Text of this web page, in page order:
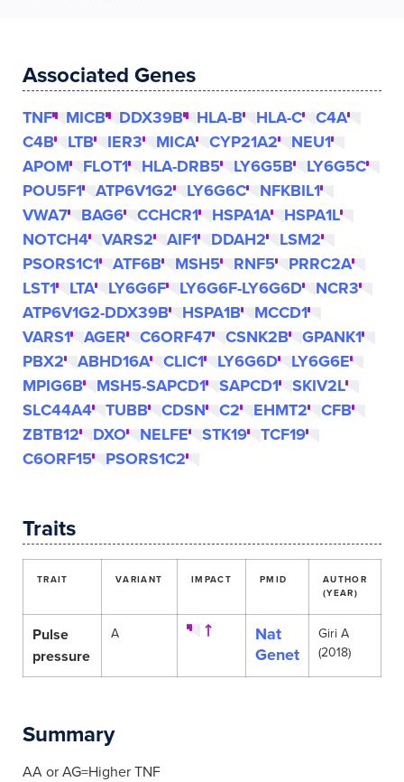
Associated Genes
TNF MICB DDX39B HLA-B HLA-C
C4A
C4B
LTB IER3 MICA CYP21A2
NEU1
APOM
FLOT1 HLA-DRB5 LY6G5B
LY6G5C
POU5F1
ATP6V1G2 LY6G6C
NFKBIL1
VWA7
BAG6 CCHCR1 HSPA1A
HSPA1L
NOTCH4
VARS2 AIF1 DDAH2
LSM2
PSORS1C1
ATF6B MSH5 RNF5
PRRC2A
LST1
LTA LY6G6F LY6G6F-LY6G6D
NCR3
ATP6V1G2-DDX39B
HSPA1B
MCCD1
VARS1
AGER C6ORF47 CSNK2B
GPANK1
PBX2
ABHD16A CLIC1 LY6G6D
LY6G6E
MPIG6B
MSH5-SAPCD1 SAPCD1
SKIV2L
SLC44A4
TUBB CDSN C2 EHMT2
CFB
ZBTB12
DXO NELFE STK19
TCF19
C6ORF15
PSORS1C2
Traits
TRAIT VARIANT IMPACT PMID
AUTHOR
(YEAR)
Pulse
pressure
A
Nat
Genet
Giri A
(2018)
Summary
AA or AG=Higher TNF